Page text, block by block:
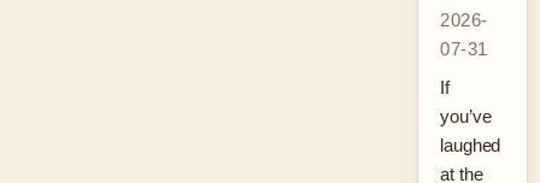
2026-
07-31
If
you’ve
laughed
at the